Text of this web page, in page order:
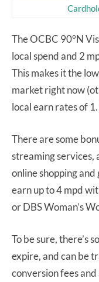
The OCBC 90°N
local spend and 2
This makes it the
market right now
local earn rates of
There are some
streaming services,
online shopping
earn up to 4 mpd
or DBS Woman’s
To be sure, there’s
expire, and can be
conversion fees